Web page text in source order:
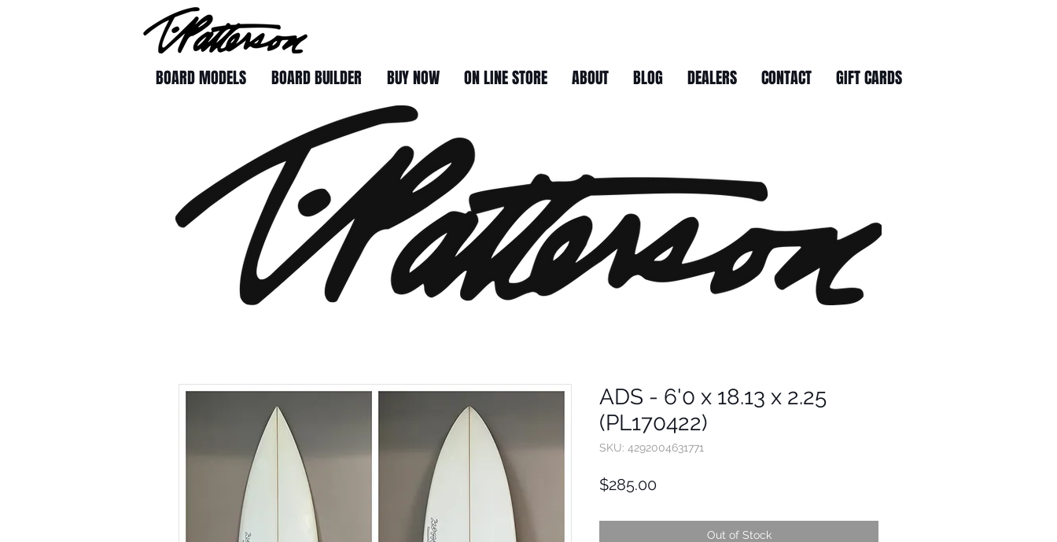
BOARD MODELS BOARD BUILDER BUY NOW ON LINE STORE ABOUT BLOG DEALERS CONTACT GIFT CARDS
ADS - 6'0 x 18.13 x 2.25
(PL170422)
SKU: 4292004631771
$285.00Price
Out of Stock